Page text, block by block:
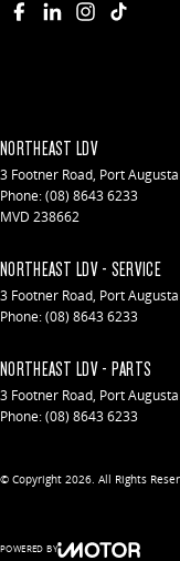
NORTHEAST LDV
3 Footner Road, Port Augusta
Phone:(08) 8643 6233
MVD 238662
NORTHEAST LDV - SERVICE
3 Footner Road, Port Augusta
Phone:(08) 8643 6233
NORTHEAST LDV - PARTS
3 Footner Road, Port Augusta
Phone:(08) 8643 6233
© Copyright 2026. All Rights
POWERED BY